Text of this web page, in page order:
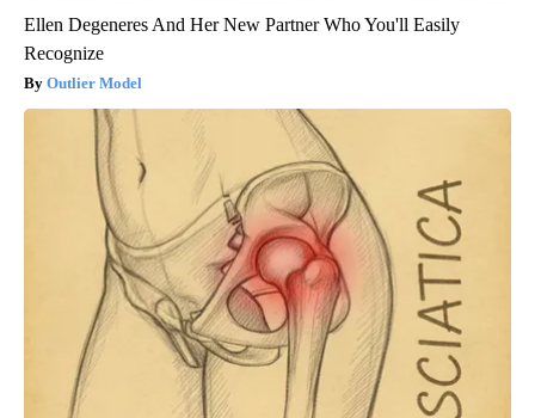
Ellen Degeneres And Her New Partner Who You'll Easily
Recognize
Outlier Model